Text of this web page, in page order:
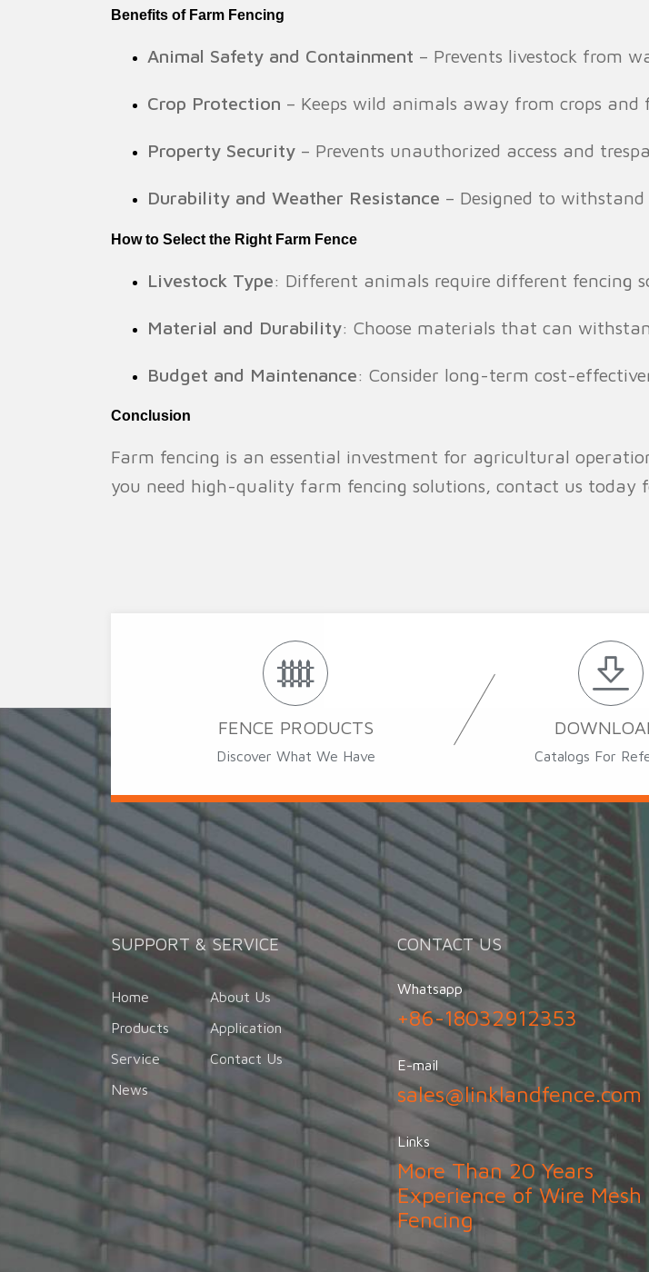
Benefits of Farm Fencing
Animal Safety and Containment – Prevents livestock from
Crop Protection – Keeps wild animals away from crops and
Property Security – Prevents unauthorized access and
Durability and Weather Resistance – Designed to
How to Select the Right Farm Fence
Livestock Type: Different animals require different fencing
Material and Durability: Choose materials that can
Budget and Maintenance: Consider long-term cost-
Conclusion
Farm fencing is an essential investment for agricultural
you need high-quality farm fencing solutions, contact us today
FENCE PRODUCTS
Discover What We Have Catalogs For
SUPPORT & SERVICE
Home
About Us
Products
Application
Service
Contact Us
News
CONTACT US
Whatsapp
+86-18032912353
E-mail
sales@linklandfence.com
Links
More Than 20 Years
Experience of Wire Mesh
Fencing